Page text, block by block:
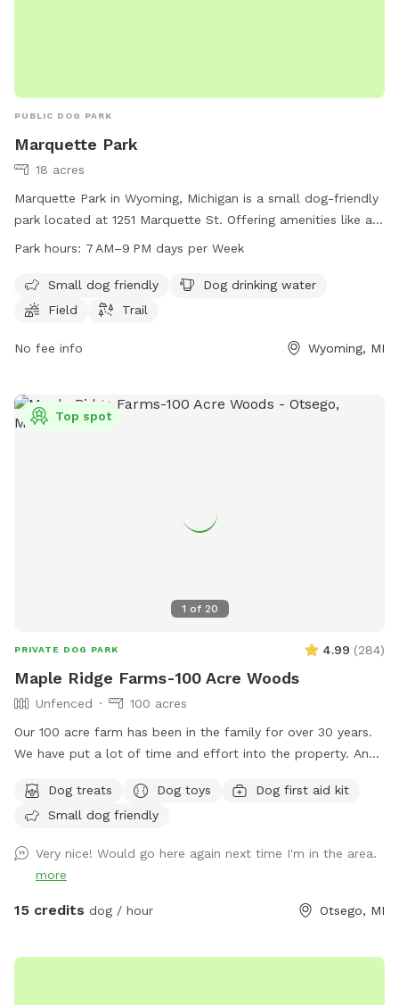
PUBLIC DOG PARK
Marquette Park
18 acres
Marquette Park in Wyoming, Michigan is a small dog-friendly
park located at 1251 Marquette St. Offering amenities like a
field, trail, and drinking water for dogs, it provides a clean
park is open from 7 AM to 9 PM seven days a week, making
it convenient for regular visits and playtime for dogs of all
Park hours: 7 AM–9 PM days per Week
Small dog friendly
Dog drinking water
Field
Trail
No fee info Wyoming, MI
1 of 20
Top spot
PRIVATE DOG PARK 4.99 (284)
Maple Ridge Farms-100 Acre Woods
Unfenced
100 acres
Our 100 acre farm has been in the family for over 30 years.
We have put a lot of time and effort into the property. And
The trails are all very well maintained. You will likely see
birds, deer and plenty of wildlife throughout the trials. We
we do with all of our animals. ****Notes**** Happy
WINTER❄️☃️Please keep the weather in mind. All of our trails
are in the woods. We try our best to drive the trails and
reschedule. (You can cancel and get your money back-we
Dog treats Dog toys
Dog first aid kit
Small dog friendly
Very nice! Would go here again next time I'm in the area.
more
15 credits dog / hour Otsego, MI